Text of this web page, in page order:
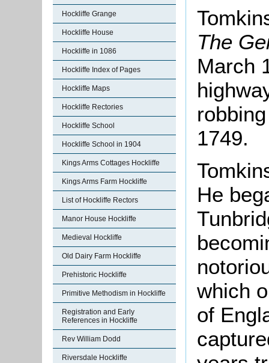
Hockliffe Grange
Hockliffe House
Hockliffe in 1086
Hockliffe Index of Pages
Hockliffe Maps
Hockliffe Rectories
Hockliffe School
Hockliffe School in 1904
Kings Arms Cottages Hockliffe
Kings Arms Farm Hockliffe
List of Hockliffe Rectors
Manor House Hockliffe
Medieval Hockliffe
Old Dairy Farm Hockliffe
Prehistoric Hockliffe
Primitive Methodism in Hockliffe
Registration and Early
References in Hockliffe
Rev William Dodd
Riversdale Hockliffe
The
March
1749.
He
which
of